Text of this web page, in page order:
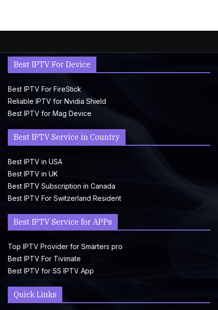
Best IPTV For Device
Best IPTV For FireStick
Reliable IPTV for Nvidia Shield
Best IPTV for Mag Device
Best IPTV Service in Country
Best IPTV in USA
Best IPTV in UK
Best IPTV Subscription in Canada
Best IPTV For Switzerland Resident
Best IPTV Service for APPs
Top IPTV Provider for Smarters pro
Best IPTV For Tivimate
Best IPTV for SS IPTV App
Quick Links